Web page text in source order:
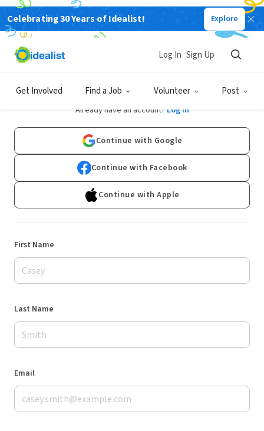
Celebrating 30 Years of Idealist! Explore
Get Involved Find a Job Volunteer Post
Log In Sign Up
Sign Up
Already have an account? Log In
Continue with Google
Continue with Facebook
Continue with Apple
First Name
Last Name
Email